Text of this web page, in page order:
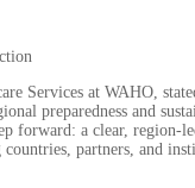
Services at WAHO,
preparedness and
forward: a clear,
partners, and